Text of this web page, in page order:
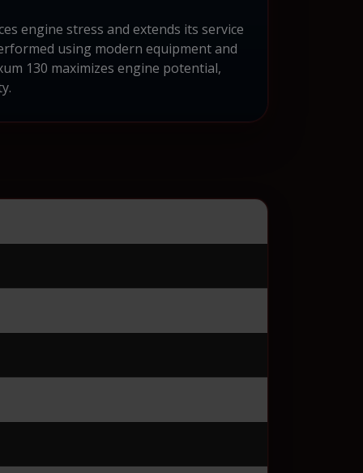
engine stress and extends its service
using modern equipment and
130 maximizes engine potential,